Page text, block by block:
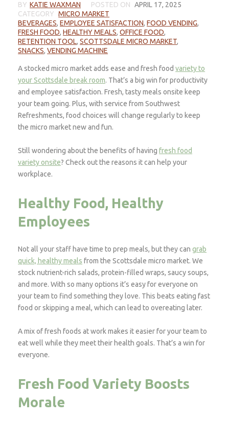
BY KATIE WAXMAN POSTED ON APRIL 17, 2025
CATEGORY MICRO MARKET
BEVERAGES,EMPLOYEE SATISFACTION,FOOD VENDING,
FRESH FOOD,HEALTHY MEALS,OFFICE FOOD,
RETENTION TOOL,SCOTTSDALE MICRO MARKET,
SNACKS,VENDING MACHINE
A stocked micro market adds ease and fresh foodvariety to
your Scottsdale break room. That’s a big win for productivity
and employee satisfaction. Fresh, tasty meals onsite keep
your team going. Plus, with service from Southwest
Refreshments, food choices will change regularly to keep
the micro market new and fun.
Still wondering about the benefits of havingfresh food
variety onsite? Check out the reasons it can help your
workplace.
Healthy Food, Healthy
Employees
Not all your staff have time to prep meals, but they cangrab
quick, healthy meals from the Scottsdale micro market. We
stock nutrient-rich salads, protein-filled wraps, saucy soups,
and more. With so many options it’s easy for everyone on
your team to find something they love. This beats eating fast
food or skipping a meal, which can lead to overeating later.
A mix of fresh foods at work makes it easier for your team to
eat well while they meet their health goals. That’s a win for
everyone.
Fresh Food Variety Boosts
Morale